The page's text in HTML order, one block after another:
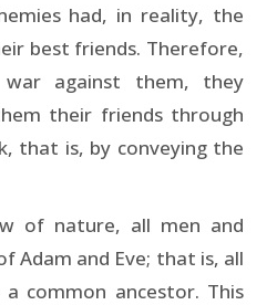
had, in reality, the
best friends. Therefore,
against them, they
their friends through
that is, by conveying the
of nature, all men and
Adam and Eve; that is, all
a common ancestor. This